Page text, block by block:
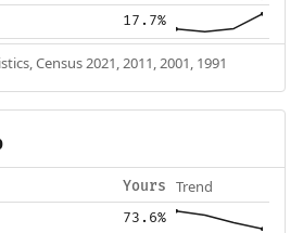
17.7%
Census 2021, 2011, 2001, 1991
Yours Trend
73.6%